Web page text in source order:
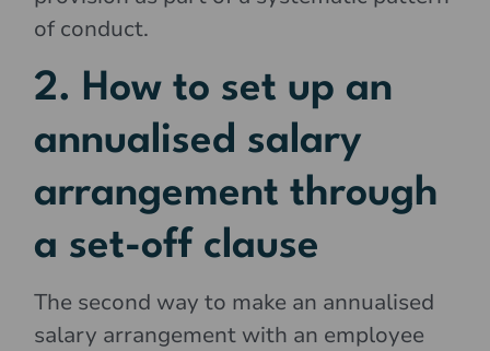
of conduct.
2. How to set up an
annualised salary
arrangement through
a set-off clause
The second way to make an annualised
salary arrangement with an employee